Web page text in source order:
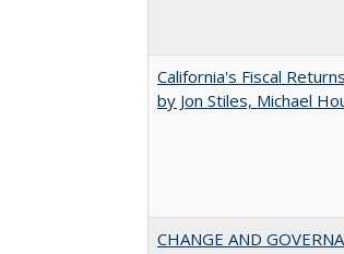
California's Fiscal
by Jon Stiles, Michael
CHANGE AND